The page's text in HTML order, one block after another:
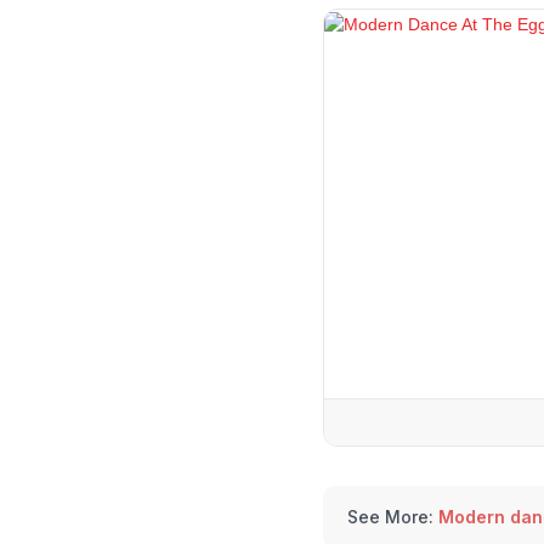
See More: Modern